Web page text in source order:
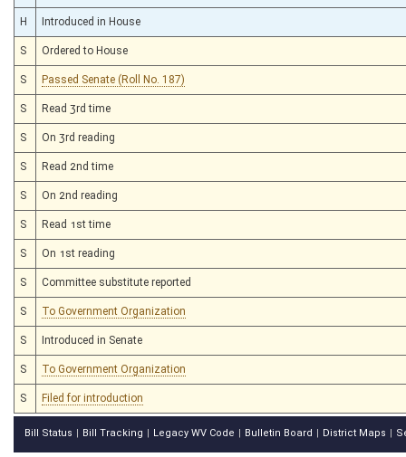
H Introduced in House
S Ordered to House
S Passed Senate (Roll No. 187)
S Read 3rd time
S On 3rd reading
S Read 2nd time
S On 2nd reading
S Read 1st time
S On 1st reading
S Committee substitute reported
S To Government Organization
S Introduced in Senate
S To Government Organization
S Filed for introduction
Bill Status Bill Tracking Legacy WV Code Bulletin Board District Maps